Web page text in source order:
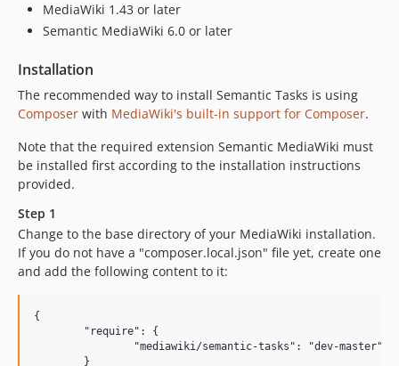
MediaWiki 1.43 or later
Semantic MediaWiki 6.0 or later
Installation
The recommended way to install Semantic Tasks is using
Composer with MediaWiki's built-in support for Composer.
Note that the required extension Semantic MediaWiki must
be installed first according to the installation instructions
provided.
Step 1
Change to the base directory of your MediaWiki installation.
If you do not have a "composer.local.json" file yet, create one
and add the following content to it:
{